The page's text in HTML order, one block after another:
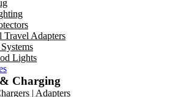
Travel Adapters
Lights
Charging
| Adapters